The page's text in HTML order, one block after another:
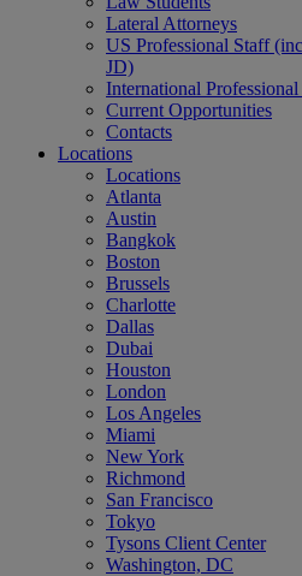
Lateral Attorneys
US Professional Staff
JD)
International
Current Opportunities
Contacts
Locations
Locations
Atlanta
Austin
Bangkok
Boston
Brussels
Charlotte
Dallas
Dubai
Houston
London
Los Angeles
Miami
New York
Richmond
San Francisco
Tokyo
Tysons Client Center
Washington, DC